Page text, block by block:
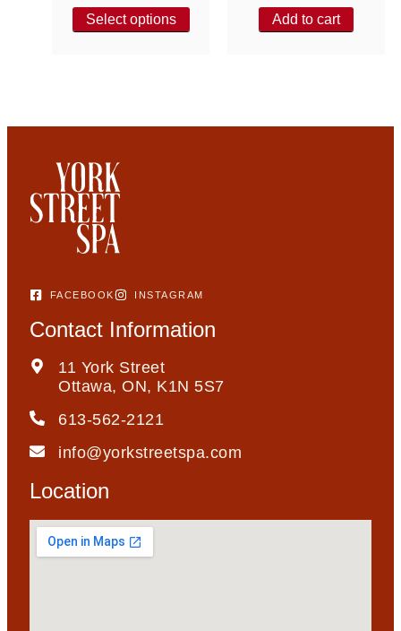
Select options Add to cart
FACEBOOK INSTAGRAM
Contact Information
11 York Street
Ottawa, ON, K1N 5S7
613-562-2121
info@yorkstreetspa.com
Location